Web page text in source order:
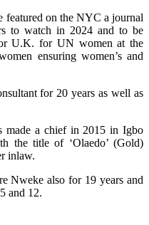
featured on the NYC a journal
to watch in 2024 and to be
U.K. for UN women at the
ensuring women’s and
for 20 years as well as
made a chief in 2015 in Igbo
the title of ‘Olaedo’ (Gold)
inlaw.
Nweke also for 19 years and
and 12.